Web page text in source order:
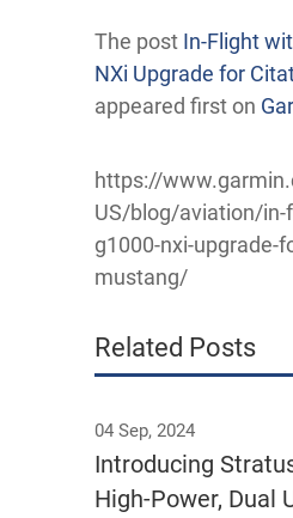
The post In-Flight
NXi Upgrade for
appeared first on
https://
US/blog/aviation/in-
g1000-nxi-upgrade-
mustang/
Related Posts
04 Sep, 2024
Introducing
High-Power, Dual